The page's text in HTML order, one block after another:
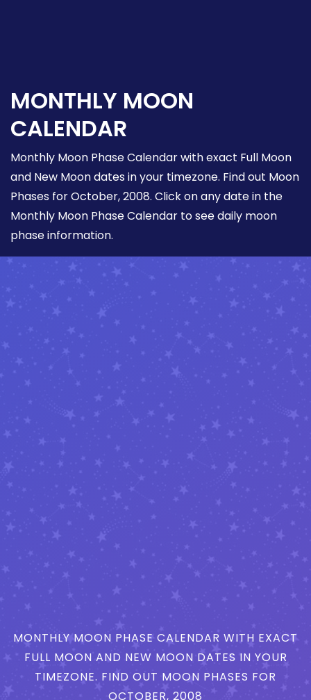
MONTHLY MOON
CALENDAR
Monthly Moon Phase Calendar with exact Full Moon
and New Moon dates in your timezone. Find out Moon
Phases for October, 2008. Click on any date in the
Monthly Moon Phase Calendar to see daily moon
phase information.
MONTHLY MOON PHASE CALENDAR WITH EXACT
FULL MOON AND NEW MOON DATES IN YOUR
TIMEZONE. FIND OUT MOON PHASES FOR
OCTOBER, 2008